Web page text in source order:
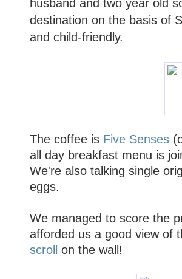
husband and two year old
destination on the basis of
and child-friendly.
The coffee is Five Senses
all day breakfast menu is
We're also talking single
eggs.
We managed to score the
afforded us a good view of
scroll on the wall!